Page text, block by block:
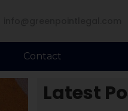
Contact
Latest